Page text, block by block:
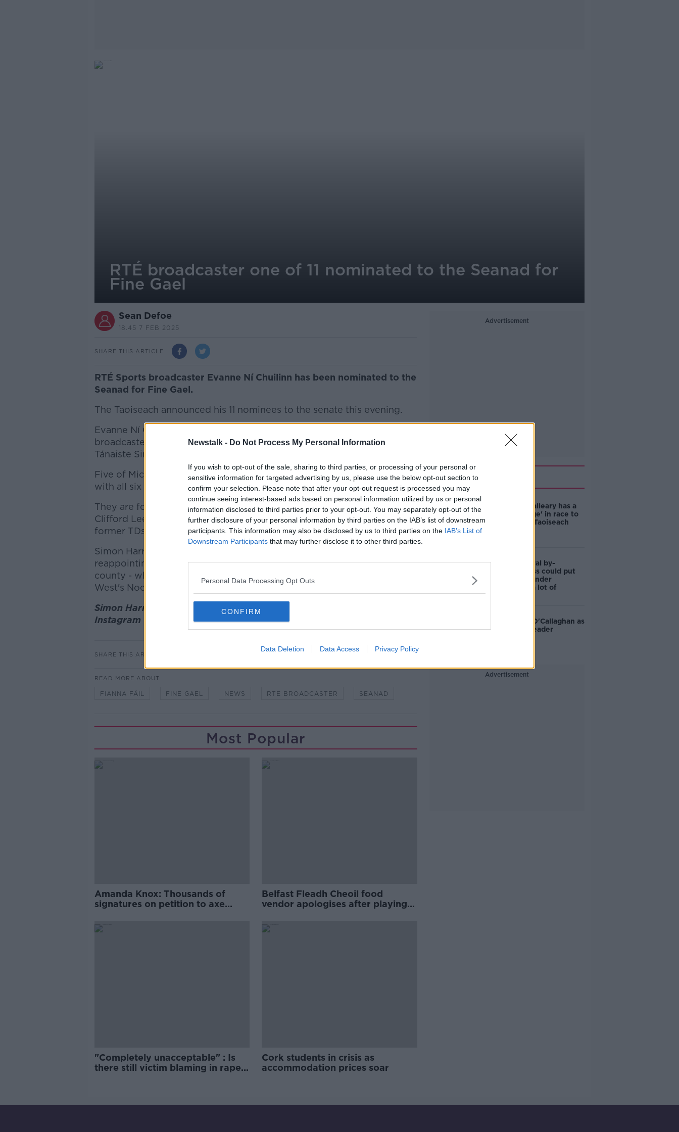
Newstalk - Do Not Process My Personal Information
If you wish to opt-out of the sale, sharing to third parties, or processing of your personal or
sensitive information for targeted advertising by us, please use the below opt-out section to
confirm your selection. Please note that after your opt-out request is processed you may
continue seeing interest-based ads based on personal information utilized by us or personal
information disclosed to third parties prior to your opt-out. You may separately opt-out of the
further disclosure of your personal information by third parties on the IAB’s list of downstream
participants. This information may also be disclosed by us to third parties on the IAB’s List of
Downstream Participants that may further disclose it to other third parties.
Personal Data Processing Opt Outs
CONFIRM
Data Deletion Data Access Privacy Policy
RTÉ broadcaster one of 11 nominated to the Seanad for
Fine Gael
Sean Defoe
18.45 7 FEB 2025
SHARE THIS ARTICLE
RTÉ Sports broadcaster Evanne Ní Chuilinn has been nominated to the
Seanad for Fine Gael.
The Taoiseach announced his 11 nominees to the senate this evening.
Evanne Ní Chuilinn is the real surprise among the 11 names with the
broadcaster stepping away from RTÉ to become a Senator as one of
Tánaiste Simon Harris' five picks.
Five of Micheál Martin's six appointments for Fianna Fáil are women -
with all six being failed Dáil election candidates.
Learn more
They are former broadcaster Alison Comyn, former Senator Lorraine
Clifford Lee, Limerick's Dee Ryan, Imelda Goldsboro of Tipperary and
former TDs Anne Rabbitte and Joe Flaherty.
Simon Harris has focused on areas Fine Gael has no Dáil seat -
reappointing Nikki Bradley in Donegal and Manus Boyle in the same
county - while promoting Roscommon's Gareth Skehill and Cork South
West's Noel O'Donovan.
Simon Harris (L) with Evanne Ní Chuilinn (R). 07/02/2025 Image:
Instagram
SHARE THIS ARTICLE
READ MORE ABOUT
FIANNA FÁIL FINE GAEL NEWS RTE BROADCASTER SEANAD
Most Popular
Amanda Knox: Thousands of
signatures on petition to axe
Belfast Fleadh Cheoil food
vendor apologises after playing
"Completely unacceptable" : Is
there still victim blaming in rape
Cork students in crisis as
accommodation prices soar
Advertisement
Related
Why Dara Calleary has a
'massive edge' in race to
be the next Taoiseach
Dublin Central by-
election: Loss could put
Mary Lou's under
leadership 'a lot of
TD tips Jim O'Callaghan as
Fianna Fáil leader
Advertisement